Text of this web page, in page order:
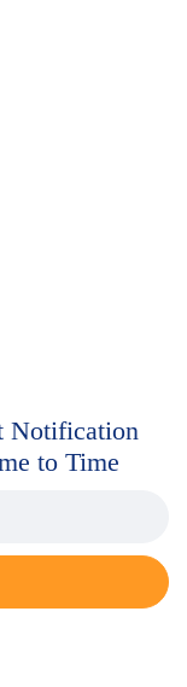
Notification
to Time